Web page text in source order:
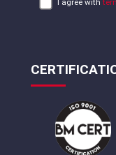
I agree with